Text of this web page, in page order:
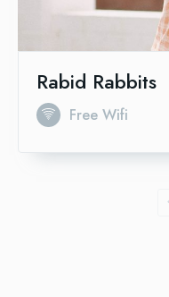
Rabid Rabbits
Free Wifi